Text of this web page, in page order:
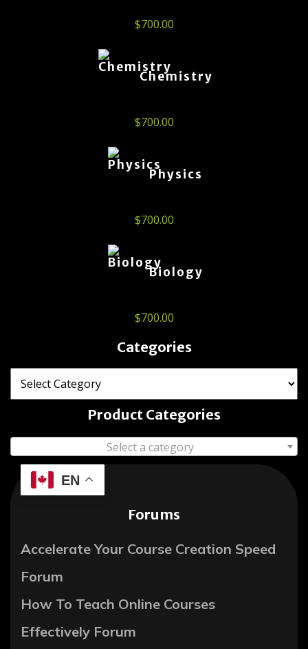
$700.00
Chemistry
$700.00
Physics
$700.00
Biology
$700.00
Categories
Product Categories
Select a category
EN
Forums
Accelerate Your Course Creation Speed
Forum
How To Teach Online Courses
Effectively Forum